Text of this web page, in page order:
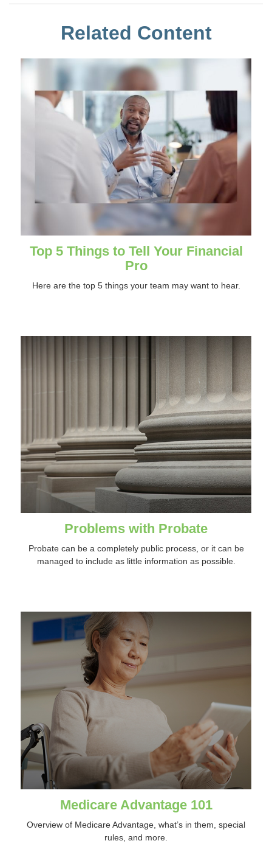
Related Content
Top 5 Things to Tell Your Financial
Pro
Here are the top 5 things your team may want to hear.
Problems with Probate
Probate can be a completely public process, or it can be
managed to include as little information as possible.
Medicare Advantage 101
Overview of Medicare Advantage, what’s in them, special
rules, and more.